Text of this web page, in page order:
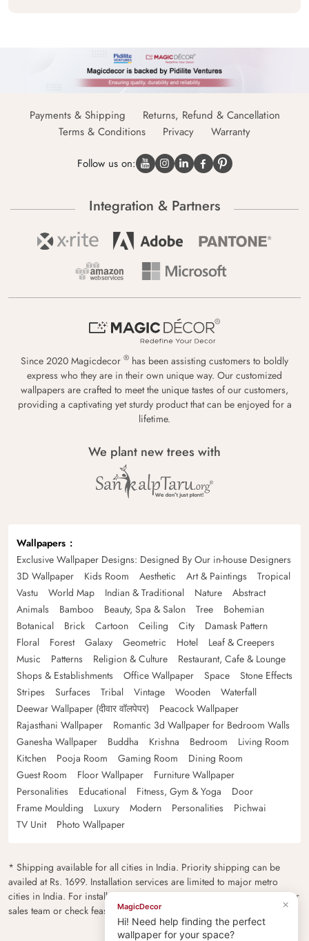
Payments & Shipping
Returns, Refund & Cancellation
Terms & Conditions
Privacy Warranty
Follow us on:
Integration & Partners
Since 2020 Magicdecor ® has been assisting customers to boldly
express who they are in their own unique way. Our customized
wallpapers are crafted to meet the unique tastes of our customers,
providing a captivating yet sturdy product that can be enjoyed for a
lifetime.
We plant new trees with
Wallpapers
Exclusive Wallpaper Designs: Designed By Our in-house Designers
3D Wallpaper
Kids Room Aesthetic Art & Paintings
Tropical
Vastu
World Map Indian & Traditional Nature
Abstract
Animals
Bamboo Beauty, Spa & Salon Tree
Bohemian
Botanical
Brick Cartoon Ceiling City
Damask Pattern
Floral
Forest Galaxy Geometric Hotel
Leaf & Creepers
Music
Patterns Religion & Culture
Restaurant, Cafe & Lounge
Shops & Establishments
Office Wallpaper Space
Stone Effects
Stripes
Surfaces Tribal Vintage Wooden
Waterfall
Deewar Wallpaper (दीवार वॉलपेपर)
Peacock Wallpaper
Rajasthani Wallpaper
Romantic 3d Wallpaper for Bedroom Walls
Ganesha Wallpaper
Buddha Krishna Bedroom
Living Room
Kitchen
Pooja Room Gaming Room
Dining Room
Guest Room
Floor Wallpaper
Furniture Wallpaper
Personalities
Educational Fitness, Gym & Yoga
Door
Frame Moulding
Luxury Modern Personalities
Pichwai
TV Unit
Photo Wallpaper
* Shipping available for all cities in India. Priority shipping can be
availed at Rs. 1699. Installation services are limited to major metro
cities in India. For installation feasibility and charges please contact our
sales team or check feasibility on the checkout page.
×
MagicDecor
Hi! Need help finding the perfect
wallpaper for your space?